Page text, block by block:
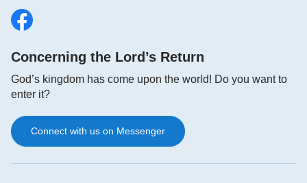
Concerning the Lord’s Return
God’s kingdom has come upon the world! Do you want to
enter it?
Connect with us on Messenger